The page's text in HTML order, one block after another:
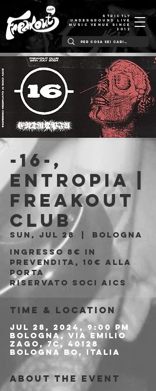
STRICTLY
UNDERGROUND LIVE
MUSIC VENUE SINCE
2012
-16-,
Entropia |
Freakout
Club
Sun, Jul 28
Bologna
Ingresso 8€ in
prevendita, 10€ alla
porta
riservato soci AICS
Time & Location
Jul 28, 2024, 9:00 PM
Bologna, Via Emilio
Zago, 7c, 40128
Bologna BO, Italia
About the event